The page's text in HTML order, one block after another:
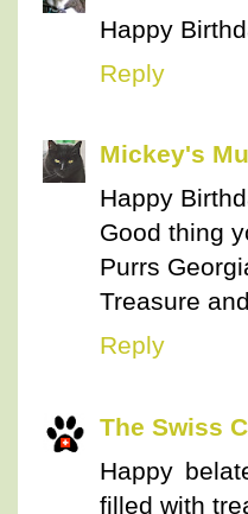
Happy
Reply
Mickey's
Happy
Good thing
Purrs
Treasure
Reply
The Swiss
Happy
filled with